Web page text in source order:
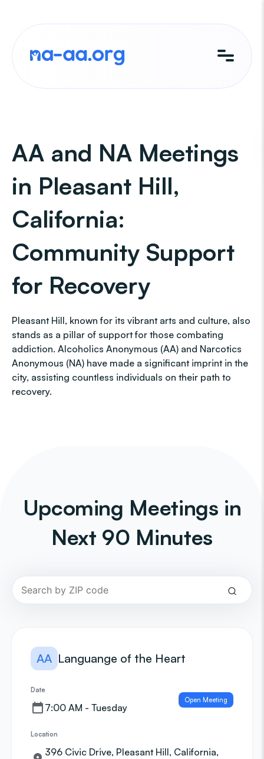
content
AA and NA Meetings
in Pleasant Hill,
California:
Community Support
for Recovery
Pleasant Hill, known for its vibrant arts and culture, also
stands as a pillar of support for those combating
addiction. Alcoholics Anonymous (AA) and Narcotics
Anonymous (NA) have made a significant imprint in the
city, assisting countless individuals on their path to
recovery.
Upcoming Meetings in
Next 90 Minutes
AA Languange of the Heart
Date
7:00 AM - Tuesday
Open Meeting
Location
396 Civic Drive, Pleasant Hill, California,